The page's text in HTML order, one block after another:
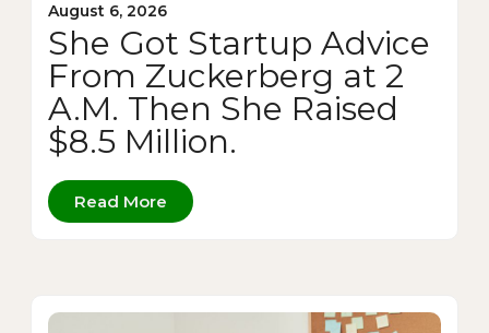
August 6, 2026
She Got Startup Advice
From Zuckerberg at 2
A.M. Then She Raised
$8.5 Million.
Read More